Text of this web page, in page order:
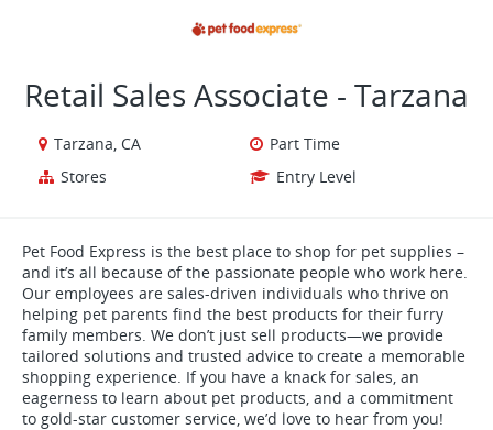
Retail Sales Associate - Tarzana
Tarzana, CA
Part Time
Stores
Entry Level
Pet Food Express is the best place to shop for pet supplies –
and it’s all because of the passionate people who work here.
Our employees are sales-driven individuals who thrive on
helping pet parents find the best products for their furry
family members. We don’t just sell products—we provide
tailored solutions and trusted advice to create a memorable
shopping experience. If you have a knack for sales, an
eagerness to learn about pet products, and a commitment
to gold-star customer service, we’d love to hear from you!